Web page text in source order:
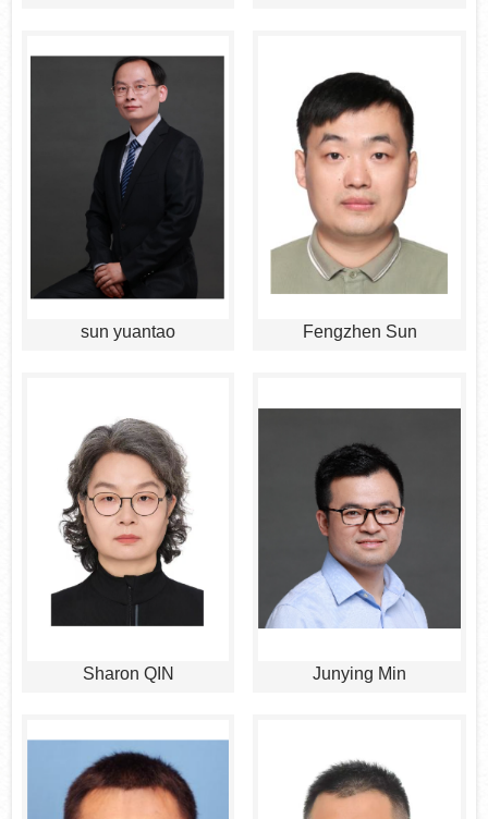
sun yuantao Fengzhen Sun
Sharon QIN Junying Min